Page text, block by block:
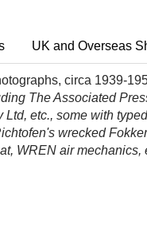
UK and Overseas
circa 1939-
The Associated
etc., some with
wrecked
WREN air mechanics,